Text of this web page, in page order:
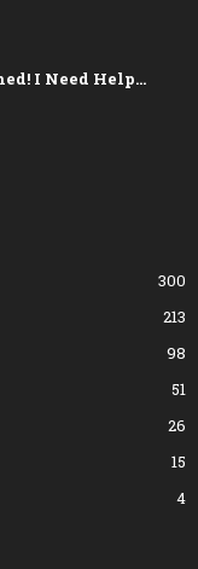
I Need Help…
300
213
98
51
26
15
4